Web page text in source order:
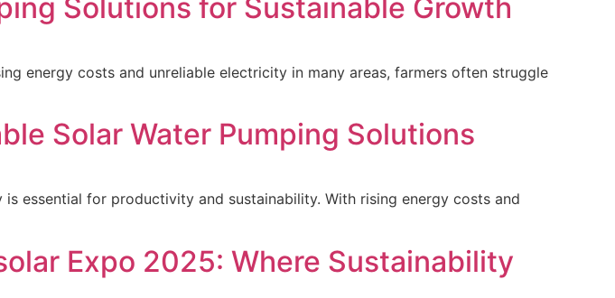
Solutions for Sustainable Growth
energy costs and unreliable electricity in many areas, farmers often struggle
Solar Water Pumping Solutions
essential for productivity and sustainability. With rising energy costs and
Expo 2025: Where Sustainability